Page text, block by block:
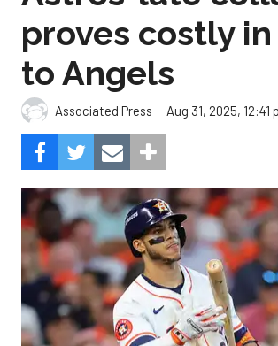
proves costly
to Angels
Associated Press Aug 31, 2025, 12:41